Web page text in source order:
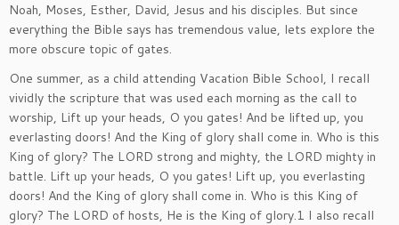
Noah, Moses, Esther, David, Jesus and his disciples. But since
everything the Bible says has tremendous value, lets explore the
more obscure topic of gates.
One summer, as a child attending Vacation Bible School, I recall
vividly the scripture that was used each morning as the call to
worship, Lift up your heads, O you gates! And be lifted up, you
everlasting doors! And the King of glory shall come in. Who is this
King of glory? The LORD strong and mighty, the LORD mighty in
battle. Lift up your heads, O you gates! Lift up, you everlasting
doors! And the King of glory shall come in. Who is this King of
glory? The LORD of hosts, He is the King of glory.1 I also recall